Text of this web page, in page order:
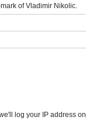
of Vladimir Nikolic.
log your IP address